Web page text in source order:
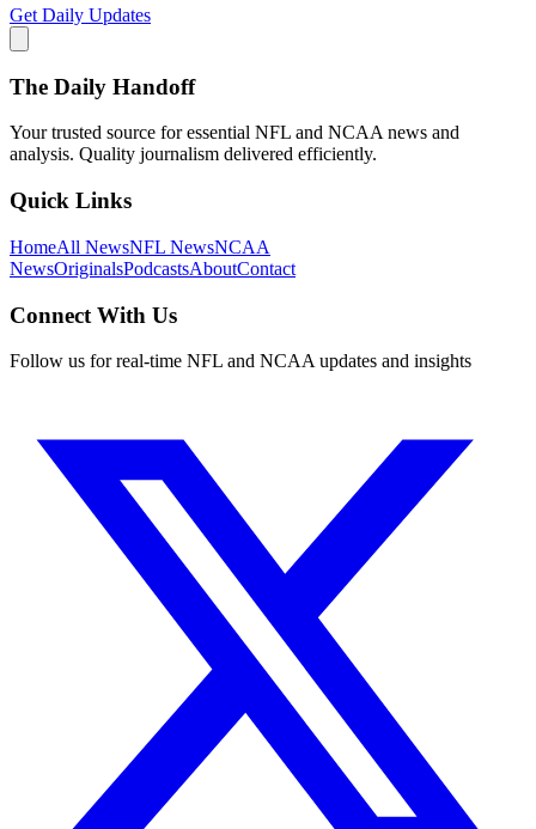
Get Daily Updates
The Daily Handoff
Your trusted source for essential NFL and NCAA news and
analysis. Quality journalism delivered efficiently.
Quick Links
HomeAll NewsNFL NewsNCAA
NewsOriginalsPodcastsAboutContact
Connect With Us
Follow us for real-time NFL and NCAA updates and insights